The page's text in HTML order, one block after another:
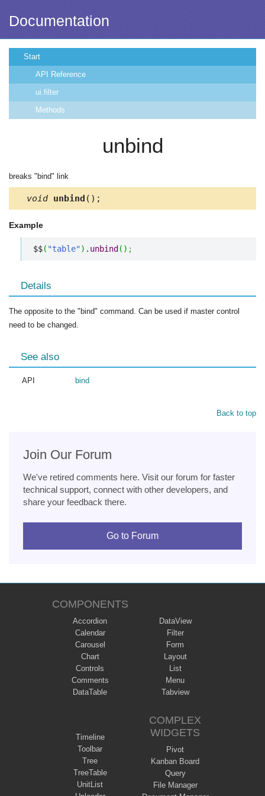
Documentation
Start
API Reference
ui.filter
Methods
unbind
breaks "bind" link
void unbind ();
Example
$$( "table") . unbind ( ) ;
Details
The opposite to the "bind" command. Can be used if master control
need to be changed.
See also
API bind
Back to top
Join Our Forum
We've retired comments here. Visit our forum for faster
technical support, connect with other developers, and
share your feedback there.
Go to Forum
COMPONENTS
Accordion
Calendar
Carousel
Chart
Controls
Comments
DataTable
DataView
Filter
Form
Layout
List
Menu
Tabview
Timeline
Toolbar
Tree
TreeTable
UnitList
COMPLEX
WIDGETS
Pivot
Kanban Board
Query
File Manager